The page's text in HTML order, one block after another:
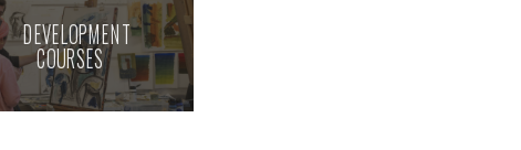
DEVELOPMENT
COURSES